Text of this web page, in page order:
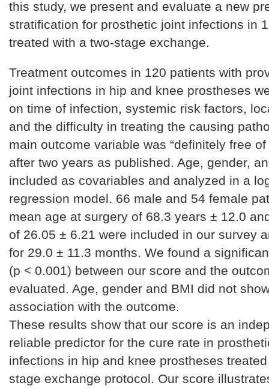
this study, we present and evaluate a new
stratification for prosthetic joint infections in
treated with a two-stage exchange.
Treatment outcomes in 120 patients with
joint infections in hip and knee prostheses
on time of infection, systemic risk factors,
and the difficulty in treating the causing
main outcome variable was “definitely free of
after two years as published. Age, gender,
included as covariables and analyzed in a
regression model. 66 male and 54 female
mean age at surgery of 68.3 years ± 12.0
of 26.05 ± 6.21 were included in our survey
for 29.0 ± 11.3 months. We found a
(p < 0.001) between our score and the
evaluated. Age, gender and BMI did not
association with the outcome.
These results show that our score is an
reliable predictor for the cure rate in
infections in hip and knee prostheses
stage exchange protocol. Our score